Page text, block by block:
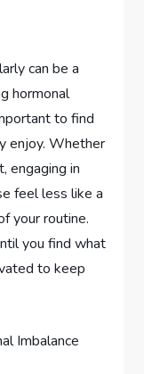
can be a
hormonal
to find
enjoy. Whether
engaging in
feel less like a
your routine.
you find what
to keep